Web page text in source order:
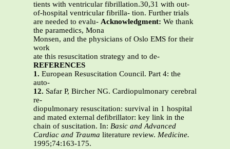
tients with ventricular fibrillation.30,31 with out-
of-hospital ventricular fibrilla- tion. Further trials
are needed to evalu- Acknowledgment: We thank
the paramedics, Mona
Monsen, and the physicians of Oslo EMS for their
work
ate this resuscitation strategy and to de-
REFERENCES
1. European Resuscitation Council. Part 4: the
auto-
12. Safar P, Bircher NG. Cardiopulmonary cerebral
re-
diopulmonary resuscitation: survival in 1 hospital
and mated external defibrillator: key link in the
chain of suscitation. In: Basic and Advanced
Cardiac and Trauma literature review. Medicine.
1995;74:163-175.